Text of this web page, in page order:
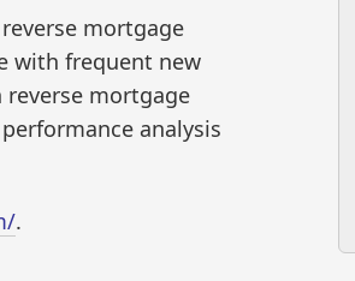
mortgage
with frequent new
mortgage
analysis
.